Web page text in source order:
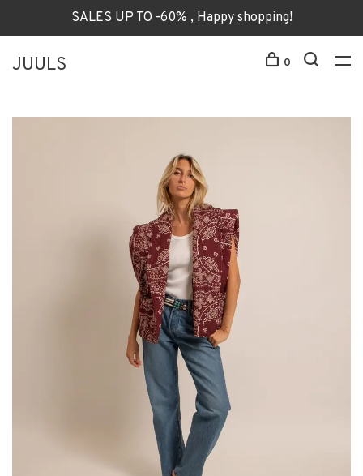
SALES UP TO -60% , Happy shopping!
JUULS 0